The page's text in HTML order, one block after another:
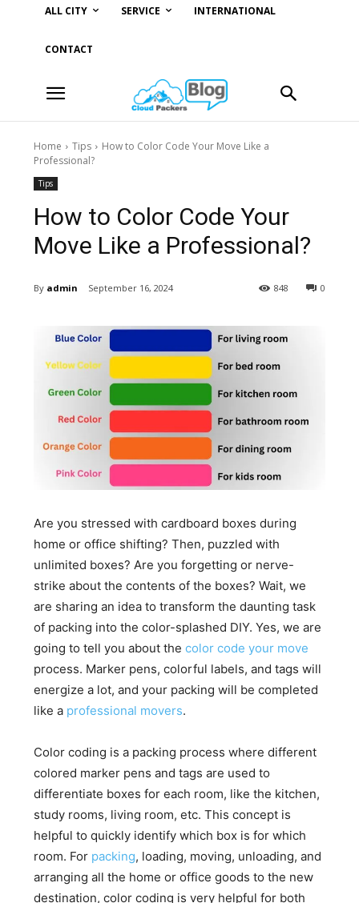
ALL CITY SERVICE INTERNATIONAL
CONTACT
Home Tips
How to Color Code Your Move Like a
Professional?
Tips
How to Color Code Your
Move Like a Professional?
By admin September 16, 2024 0
848
Are you stressed with cardboard boxes during
home or office shifting? Then, puzzled with
unlimited boxes? Are you forgetting or nerve-
strike about the contents of the boxes? Wait, we
are sharing an idea to transform the daunting task
of packing into the color-splashed DIY. Yes, we are
going to tell you about thecolor code your move
process. Marker pens, colorful labels, and tags will
energize a lot, and your packing will be completed
like a professional movers.
Color coding is a packing process where different
colored marker pens and tags are used to
differentiate boxes for each room, like the kitchen,
study rooms, living room, etc. This concept is
helpful to quickly identify which box is for which
room. For packing, loading, moving, unloading, and
arranging all the home or office goods to the new
destination, color coding is very helpful for both